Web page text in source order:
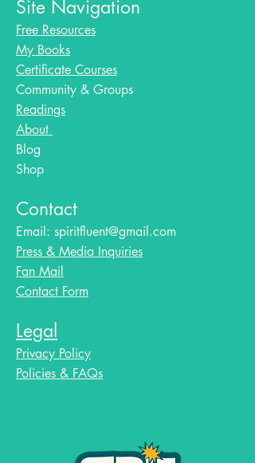
Site Navigation
Free Resources
My Books
Certificate Courses
Community & Groups
Readings
About
Blog​
Shop
Contact
Email: spiritfluent@gmail.com
Press & Media Inquiries
Fan Mail
Contact Form
Legal
Privacy Policy
Policies & FAQs